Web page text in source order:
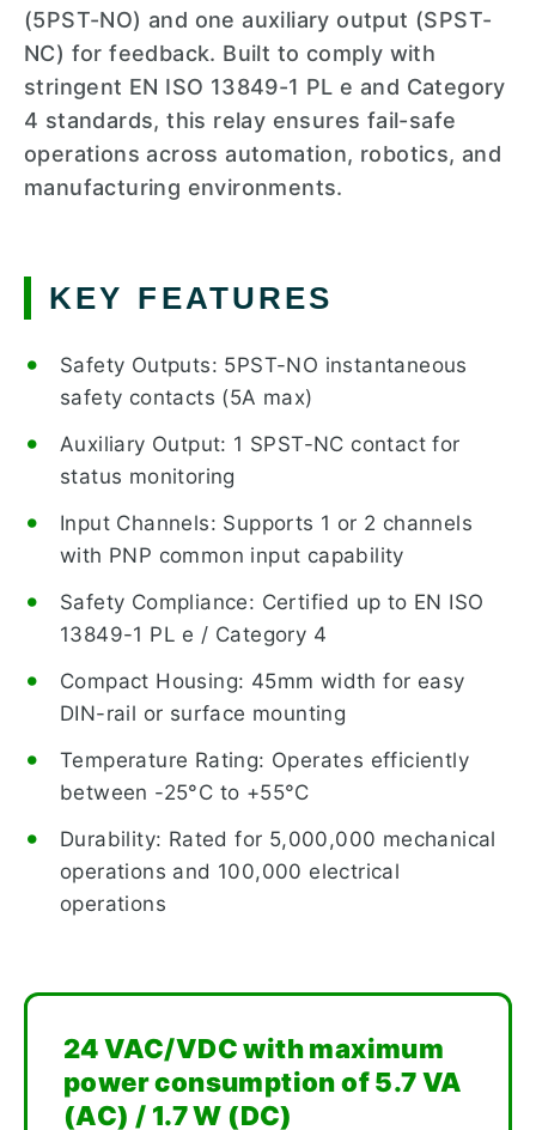
(5PST-NO) and one auxiliary output (SPST-
NC) for feedback. Built to comply with
stringent EN ISO 13849-1 PL e and Category
4 standards, this relay ensures fail-safe
operations across automation, robotics, and
manufacturing environments.
KEY FEATURES
Safety Outputs: 5PST-NO instantaneous
safety contacts (5A max)
Auxiliary Output: 1 SPST-NC contact for
status monitoring
Input Channels: Supports 1 or 2 channels
with PNP common input capability
Safety Compliance: Certified up to EN ISO
13849-1 PL e / Category 4
Compact Housing: 45mm width for easy
DIN-rail or surface mounting
Temperature Rating: Operates efficiently
between -25°C to +55°C
Durability: Rated for 5,000,000 mechanical
operations and 100,000 electrical
operations
24 VAC/VDC with maximum
power consumption of 5.7 VA
(AC) / 1.7 W (DC)